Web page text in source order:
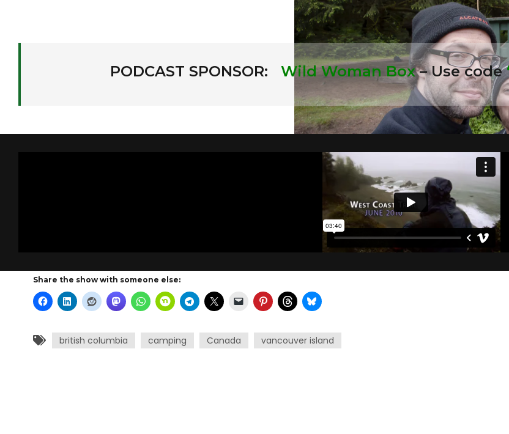
PODCAST SPONSOR: Wild Woman Box– Use code
Share the show with someone else:
british columbia camping Canada vancouver island